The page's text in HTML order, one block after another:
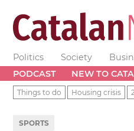
Politics Society
PODCAST
NEW TO
Things to do Housing crisis
SPORTS